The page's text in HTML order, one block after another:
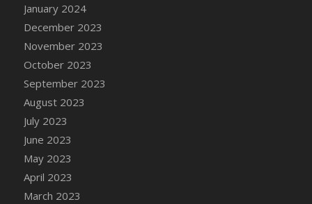
DFS Candle Taper (Peach)
DFS Candle Taper (Sky Blue)
DFS Candle Taper (White)
DFS Candle Taper (Yellow)
DFS Candles with Ostrich Feather
DFS Candy - Box of Chocolates
DFS Candy - Wiggly Worms (eBento June
2022)
DFS Candy Cane Jar Blueberry
DFS Candy Cane Jar Mint
DFS Candy Cane Jar Strawberry
January 2024
December 2023
November 2023
October 2023
September 2023
August 2023
July 2023
June 2023
May 2023
April 2023
March 2023